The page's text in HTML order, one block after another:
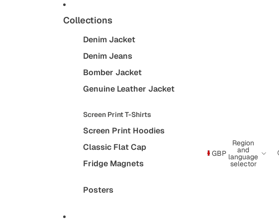
Collections
Denim Jacket
Denim Jeans
Bomber Jacket
Genuine Leather Jacket
Screen Print T-Shirts
Screen Print Hoodies
Classic Flat Cap
Fridge Magnets
Posters
GBP
Region
and
language
selector